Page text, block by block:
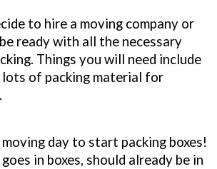
to hire a moving company or
ready with all the necessary
Things you will need include
lots of packing material for
day to start packing boxes!
in boxes, should already be in